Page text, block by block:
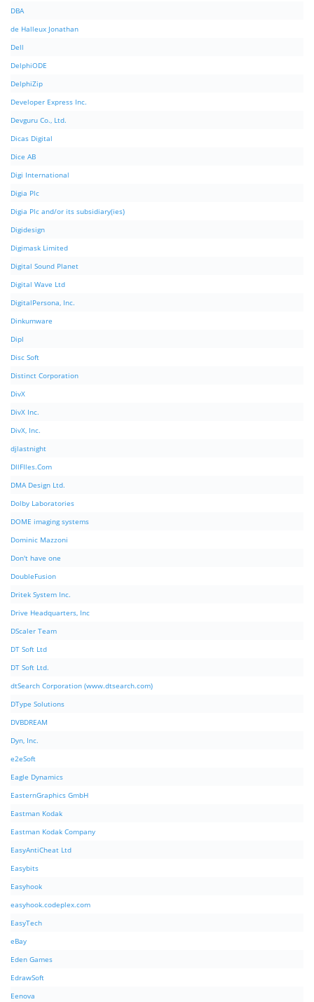
DBA
de Halleux Jonathan
Dell
DelphiODE
DelphiZip
Developer Express Inc.
Devguru Co., Ltd.
Dicas Digital
Dice AB
Digi International
Digia Plc
Digia Plc and/or its subsidiary(ies)
Digidesign
Digimask Limited
Digital Sound Planet
Digital Wave Ltd
DigitalPersona, Inc.
Dinkumware
Dipl
Disc Soft
Distinct Corporation
DivX
DivX Inc.
DivX, Inc.
djlastnight
DllFIles.Com
DMA Design Ltd.
Dolby Laboratories
DOME imaging systems
Dominic Mazzoni
Don't have one
DoubleFusion
Dritek System Inc.
Drive Headquarters, Inc
DScaler Team
DT Soft Ltd
DT Soft Ltd.
dtSearch Corporation (www.dtsearch.com)
DType Solutions
DVBDREAM
Dyn, Inc.
e2eSoft
Eagle Dynamics
EasternGraphics GmbH
Eastman Kodak
Eastman Kodak Company
EasyAntiCheat Ltd
Easybits
Easyhook
easyhook.codeplex.com
EasyTech
eBay
Eden Games
EdrawSoft
Eenova